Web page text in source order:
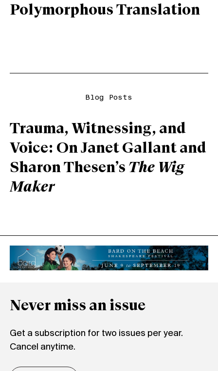
Polymorphous Translation
Blog Posts
Trauma, Witnessing, and
Voice: On Janet Gallant and
Sharon Thesen’s The Wig
Maker
Never miss an issue
Get a subscription for two issues per year.
Cancel anytime.